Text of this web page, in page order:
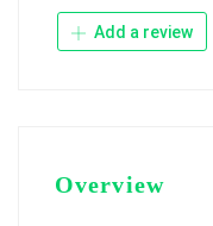
Add a review
Overview